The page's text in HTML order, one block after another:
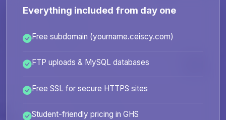
Everything included from day one
Free subdomain (yourname.ceiscy.com)
FTP uploads & MySQL databases
Free SSL for secure HTTPS sites
Student-friendly pricing in GHS